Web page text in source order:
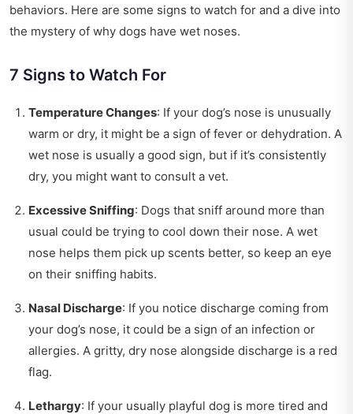
behaviors. Here are some signs to watch for and a dive into
the mystery of why dogs have wet noses.
7 Signs to Watch For
Temperature Changes: If your dog’s nose is unusually
warm or dry, it might be a sign of fever or dehydration. A
wet nose is usually a good sign, but if it’s consistently
dry, you might want to consult a vet.
Excessive Sniffing: Dogs that sniff around more than
usual could be trying to cool down their nose. A wet
nose helps them pick up scents better, so keep an eye
on their sniffing habits.
Nasal Discharge: If you notice discharge coming from
your dog’s nose, it could be a sign of an infection or
allergies. A gritty, dry nose alongside discharge is a red
flag.
Lethargy: If your usually playful dog is more tired and